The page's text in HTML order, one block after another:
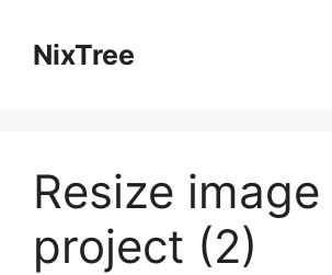
contentNixTree
Resize image
project (2)